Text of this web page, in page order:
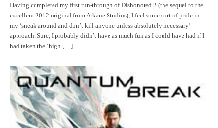
Having completed my first run-through of Dishonored 2 (the sequel to the
excellent 2012 original from Arkane Studios), I feel some sort of pride in
my ‘sneak around and don’t kill anyone unless absolutely necessary’
approach. Sure, I probably didn’t have as much fun as I could have had if I
had taken the ‘high […]